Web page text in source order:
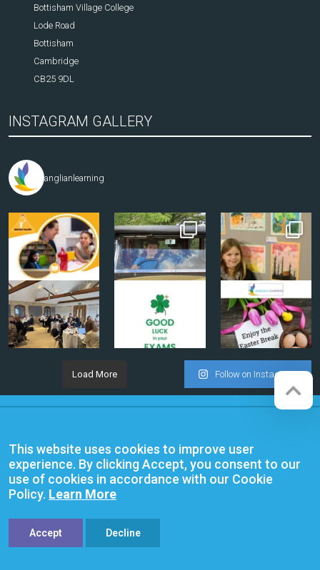
Bottisham Village College
Lode Road
Bottisham
Cambridge
CB25 9DL
INSTAGRAM GALLERY
anglianlearning
Load More Follow on Instagram
07564749
Anglian Learning is an exempt
charitable company limited by
guarantee and registered in
England and Wales with company
number 07564749. The registered
office is at Bottisham Village College,
Lode Road, Bottisham, Cambridge,
This website uses cookies to improve user
experience. By clicking Accept, you consent to our
use of cookies in accordance with our Cookie
Policy. Learn More
Accept Decline